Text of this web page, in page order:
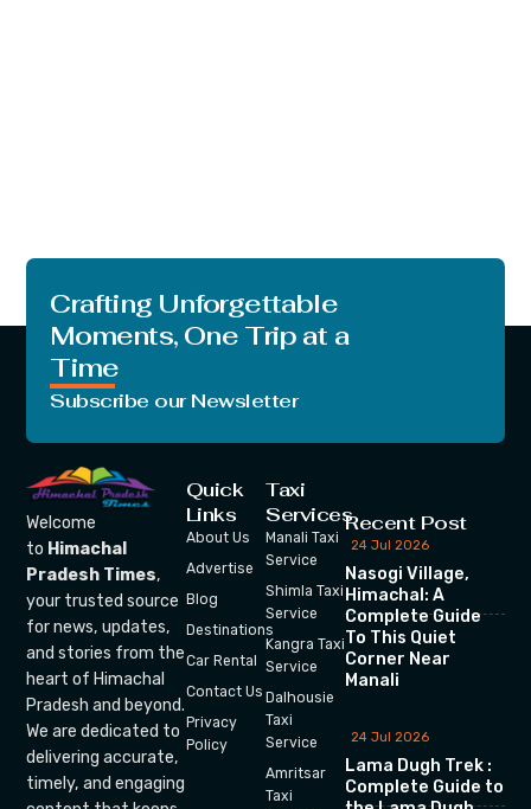
Crafting Unforgettable
Moments, One Trip at a
Time
Subscribe our Newsletter
Welcome
to Himachal
Pradesh Times,
your trusted source
for news, updates,
and stories from the
heart of Himachal
Pradesh and beyond.
We are dedicated to
delivering accurate,
timely, and engaging
Quick
Links
About Us
Advertise
Blog
Destinations
Car Rental
Contact Us
Privacy
Policy
Taxi
Services
Manali Taxi
Service
Shimla Taxi
Service
Kangra Taxi
Service
Dalhousie
Taxi
Service
Amritsar
Taxi
Recent Post
24 Jul 2026
Nasogi Village,
Himachal: A
Complete Guide
To This Quiet
Corner Near
Manali
24 Jul 2026
Lama Dugh Trek :
Complete Guide to